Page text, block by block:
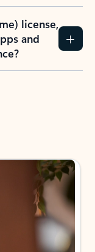
license,
and